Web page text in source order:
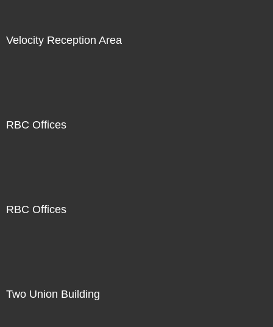
Velocity Reception Area
RBC Offices
RBC Offices
Two Union Building